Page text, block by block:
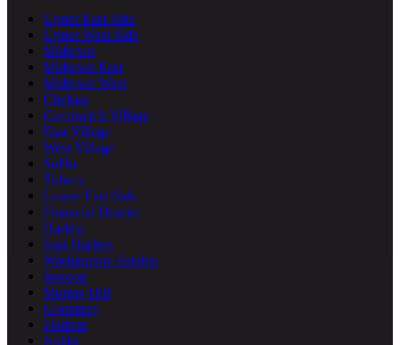
Upper East Side
Upper West Side
Midtown
Midtown East
Midtown West
Chelsea
Greenwich Village
East Village
West Village
SoHo
Tribeca
Lower East Side
Financial District
Harlem
East Harlem
Washington Heights
Inwood
Murray Hill
Gramercy
Flatiron
NoHo